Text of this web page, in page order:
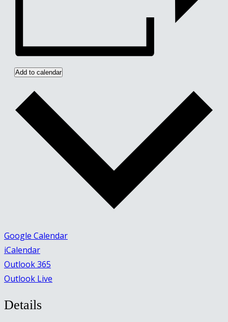
Add to calendar
Google Calendar
iCalendar
Outlook 365
Outlook Live
Details